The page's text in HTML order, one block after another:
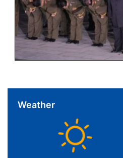
Weather